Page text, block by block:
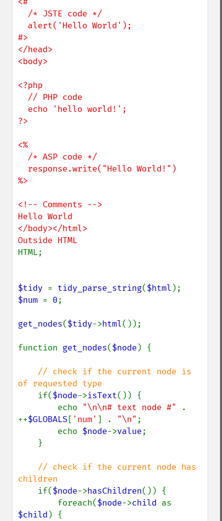
#>
</head>
<body>
<?php
?>
<%
%>
<!-- Comments -->
Hello World
</body></html>
HTML;
$tidy = tidy_parse_string($html
$num = 0;
get_nodes($tidy->html());
function get_nodes($node ) {
// check if the current node is
of requested type
if($node->isText()) {
        echo
"\n\n# text node #"
.
++$GLOBALS[ 'num' ] . "\n" ;
        echo
$node->value;
// check if the current node has
children
if($node->hasChildren()) {
        foreach(
$node->child
$child ) {